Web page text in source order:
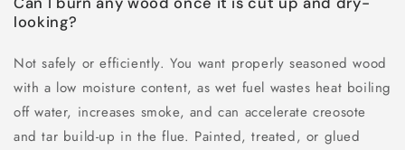
looking?
Not safely or efficiently. You want properly seasoned wood
with a low moisture content, as wet fuel wastes heat boiling
off water, increases smoke, and can accelerate creosote
and tar build-up in the flue. Painted, treated, or glued